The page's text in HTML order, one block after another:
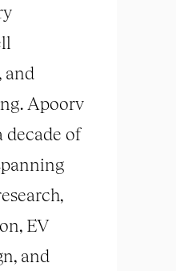
and
Apoorv
decade of
EV
and